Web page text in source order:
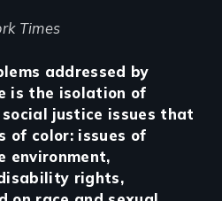
Times
addressed by
is the isolation of
justice issues that
of color: issues of
environment,
rights,